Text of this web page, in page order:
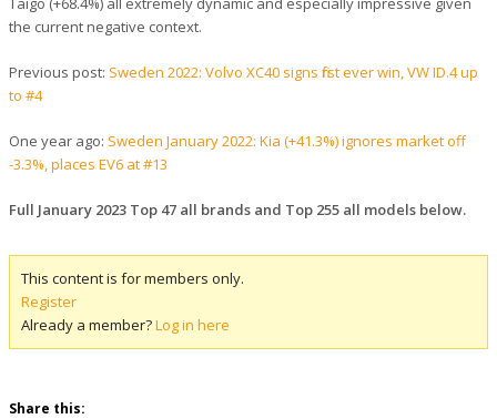
the current negative context.
Previous post: Sweden 2022: Volvo XC40 signs first ever win, VW ID.4 up
to #4
One year ago: Sweden January 2022: Kia (+41.3%) ignores market off
-3.3%, places EV6 at #13
Full January 2023 Top 47 all brands and Top 255 all models below.
This content is for members only.
Register
Already a member?Log in here
Share this: